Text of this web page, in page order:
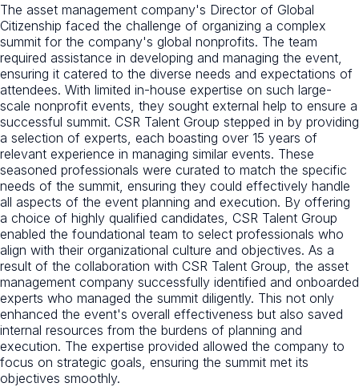
The asset management company's Director of Global
Citizenship faced the challenge of organizing a complex
summit for the company's global nonprofits. The team
required assistance in developing and managing the event,
ensuring it catered to the diverse needs and expectations of
attendees. With limited in-house expertise on such large-
scale nonprofit events, they sought external help to ensure a
successful summit. CSR Talent Group stepped in by providing
a selection of experts, each boasting over 15 years of
relevant experience in managing similar events. These
seasoned professionals were curated to match the specific
needs of the summit, ensuring they could effectively handle
all aspects of the event planning and execution. By offering
a choice of highly qualified candidates, CSR Talent Group
enabled the foundational team to select professionals who
align with their organizational culture and objectives. As a
result of the collaboration with CSR Talent Group, the asset
management company successfully identified and onboarded
experts who managed the summit diligently. This not only
enhanced the event's overall effectiveness but also saved
internal resources from the burdens of planning and
execution. The expertise provided allowed the company to
focus on strategic goals, ensuring the summit met its
objectives smoothly.